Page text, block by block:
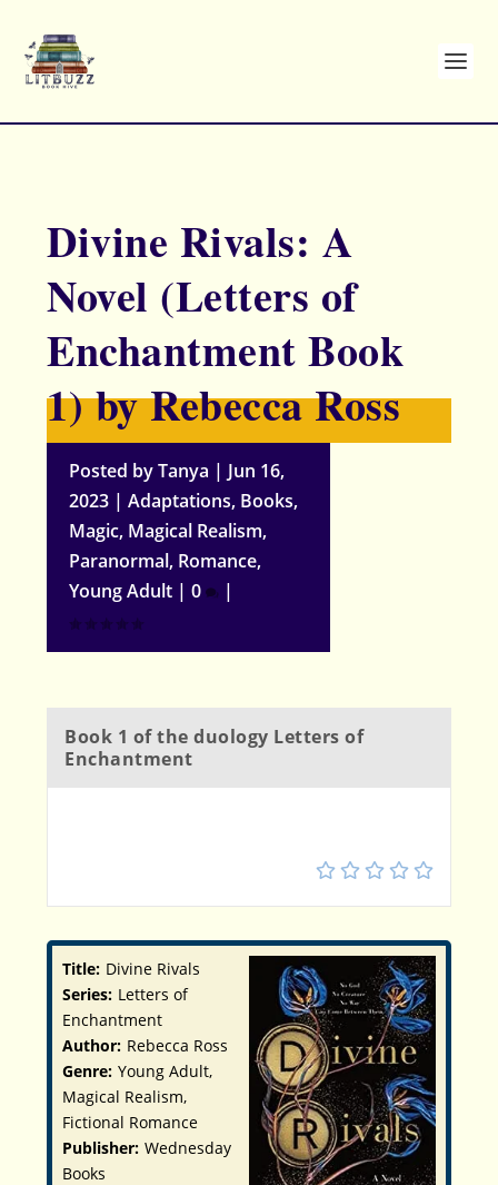
Divine Rivals: A
Novel (Letters of
Enchantment Book
1) by Rebecca Ross
Posted byTanya | Jun 16,
2023 |Adaptations, Books,
Magic, Magical Realism,
Paranormal, Romance,
Young Adult |0 |
Book 1 of the duology Letters of
Enchantment
Title: Divine Rivals
Series: Letters of
Enchantment
Author: Rebecca Ross
Genre: Young Adult,
Magical Realism,
Fictional Romance
Publisher: Wednesday
Books